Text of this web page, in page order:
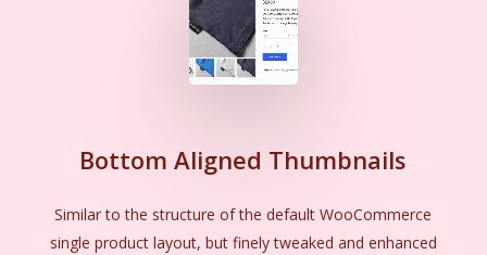
Bottom Aligned Thumbnails
Similar to the structure of the default WooCommerce
single product layout, but finely tweaked and enhanced